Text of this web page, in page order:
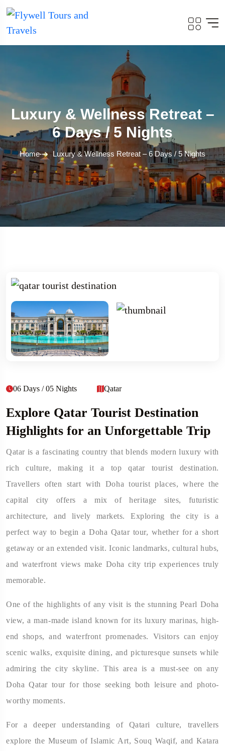
Luxury & Wellness Retreat –
6 Days / 5 Nights
Home Luxury & Wellness Retreat – 6 Days / 5 Nights
06 Days / 05 Nights Qatar
Explore Qatar Tourist Destination
Highlights for an Unforgettable Trip
Qatar is a fascinating country that blends modern luxury with
rich culture, making it a top qatar tourist destination.
Travellers often start with Doha tourist places, where the
capital city offers a mix of heritage sites, futuristic
architecture, and lively markets. Exploring the city is a
perfect way to begin a Doha Qatar tour, whether for a short
getaway or an extended visit. Iconic landmarks, cultural hubs,
and waterfront views make Doha city trip experiences truly
memorable.
One of the highlights of any visit is the stunning Pearl Doha
view, a man-made island known for its luxury marinas, high-
end shops, and waterfront promenades. Visitors can enjoy
scenic walks, exquisite dining, and picturesque sunsets while
admiring the city skyline. This area is a must-see on any
Doha Qatar tour for those seeking both leisure and photo-
worthy moments.
For a deeper understanding of Qatari culture, travellers
explore the Museum of Islamic Art, Souq Waqif, and Katara